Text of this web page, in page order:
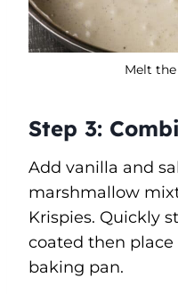
Melt
Step 3:
Add vanilla and
marshmallow
Krispies. Quickly
coated then
baking pan.